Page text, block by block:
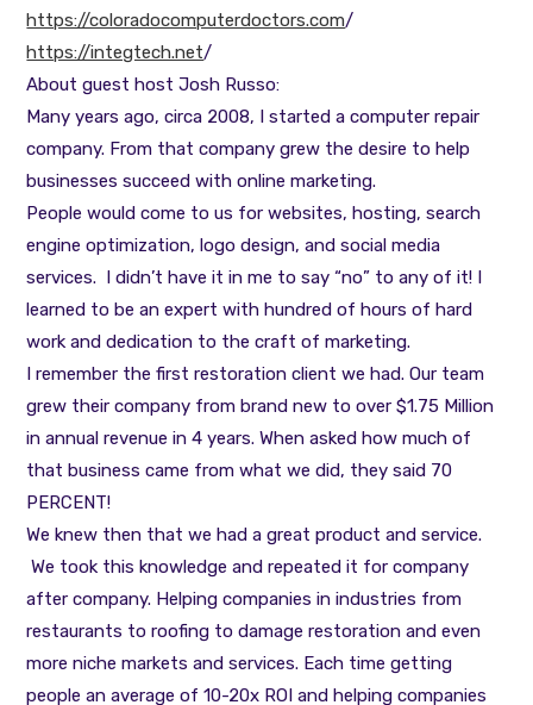
https://coloradocomputerdoctors.com/
https://integtech.net/
About guest host Josh Russo:
Many years ago, circa 2008, I started a computer repair
company. From that company grew the desire to help
businesses succeed with online marketing.
People would come to us for websites, hosting, search
engine optimization, logo design, and social media
services. I didn’t have it in me to say “no” to any of it! I
learned to be an expert with hundred of hours of hard
work and dedication to the craft of marketing.
I remember the first restoration client we had. Our team
grew their company from brand new to over $1.75 Million
in annual revenue in 4 years. When asked how much of
that business came from what we did, they said 70
PERCENT!
We knew then that we had a great product and service.
We took this knowledge and repeated it for company
after company. Helping companies in industries from
restaurants to roofing to damage restoration and even
more niche markets and services. Each time getting
people an average of 10-20x ROI and helping companies